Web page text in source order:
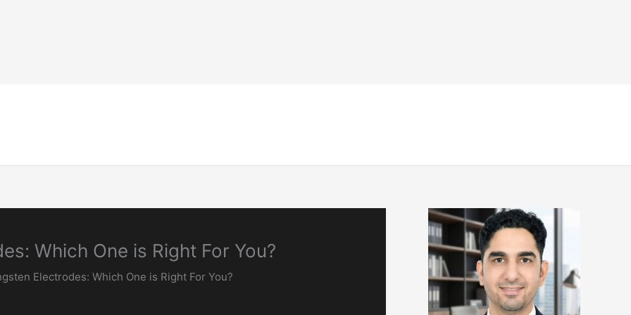
Which One is Right For You?
Electrodes: Which One is Right For You?